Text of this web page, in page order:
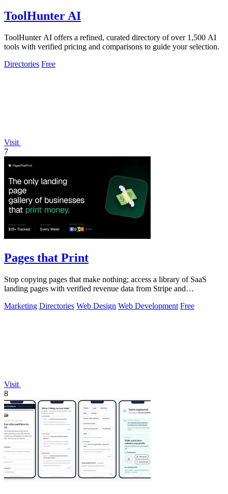
ToolHunter AI
ToolHunter AI offers a refined, curated directory of over 1,500 AI
tools with verified pricing and comparisons to guide your selection.
Directories Free
Visit
7
Pages that Print
Stop copying pages that make nothing; access a library of SaaS
landing pages with verified revenue data from Stripe and
Marketing Directories Web Design Web Development Free
Visit
8